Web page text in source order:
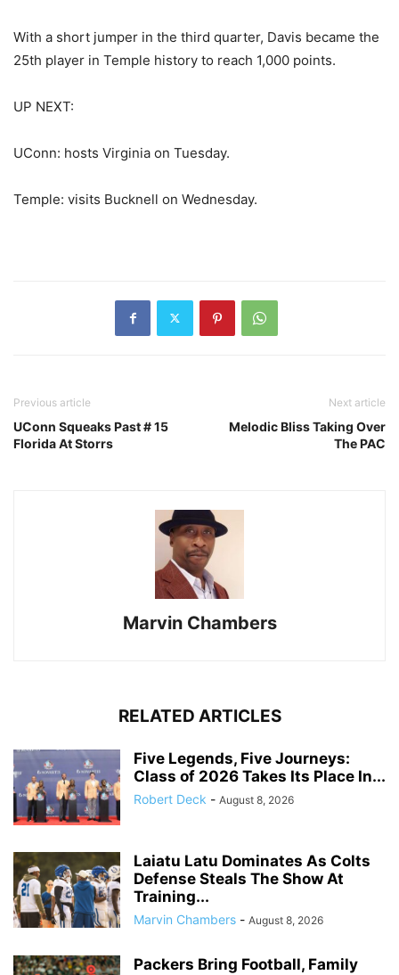
With a short jumper in the third quarter, Davis became the
25th player in Temple history to reach 1,000 points.
UP NEXT:
UConn: hosts Virginia on Tuesday.
Temple: visits Bucknell on Wednesday.
Previous article
UConn Squeaks Past # 15
Florida At Storrs
Next article
Melodic Bliss Taking Over
The PAC
Marvin Chambers
RELATED ARTICLES
Five Legends, Five Journeys:
Class of 2026 Takes Its Place In...
Robert Deck - August 8, 2026
Laiatu Latu Dominates As Colts
Defense Steals The Show At
Training...
Marvin Chambers - August 8, 2026
Packers Bring Football, Family